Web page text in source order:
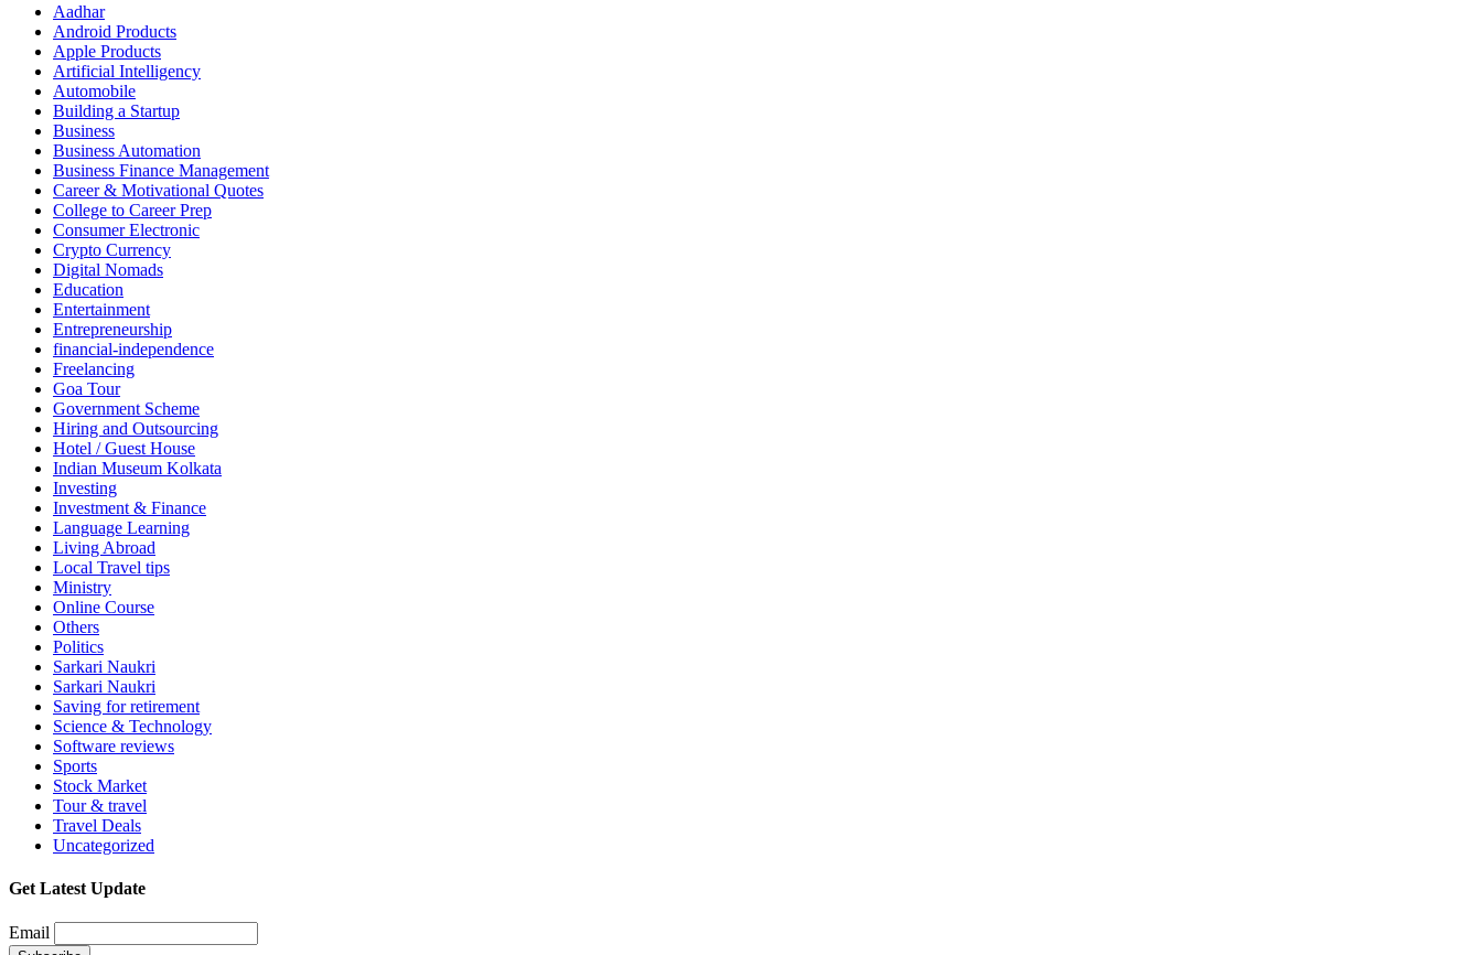
Aadhar
Android Products
Apple Products
Artificial Intelligency
Automobile
Building a Startup
Business
Business Automation
Business Finance Management
Career & Motivational Quotes
College to Career Prep
Consumer Electronic
Crypto Currency
Digital Nomads
Education
Entertainment
Entrepreneurship
financial-independence
Freelancing
Goa Tour
Government Scheme
Hiring and Outsourcing
Hotel / Guest House
Indian Museum Kolkata
Investing
Investment & Finance
Language Learning
Living Abroad
Local Travel tips
Ministry
Online Course
Others
Politics
Sarkari Naukri
Sarkari Naukri
Saving for retirement
Science & Technology
Software reviews
Sports
Stock Market
Tour & travel
Travel Deals
Uncategorized
Get Latest Update
Email